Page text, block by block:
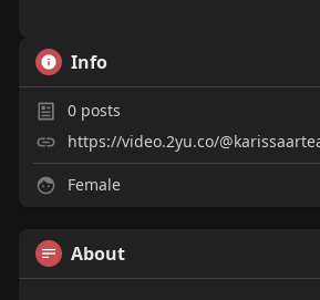
Info
0posts
https://video.2yu.co/
Female
About